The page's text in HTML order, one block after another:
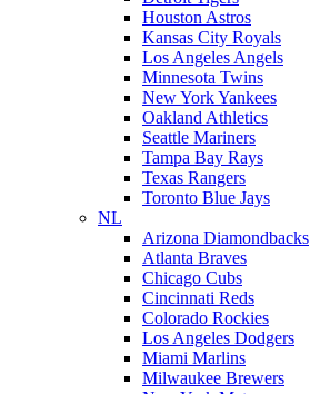
Houston Astros
Kansas City Royals
Los Angeles Angels
Minnesota Twins
New York Yankees
Oakland Athletics
Seattle Mariners
Tampa Bay Rays
Texas Rangers
Toronto Blue Jays
NL
Arizona Diamondbacks
Atlanta Braves
Chicago Cubs
Cincinnati Reds
Colorado Rockies
Los Angeles Dodgers
Miami Marlins
Milwaukee Brewers